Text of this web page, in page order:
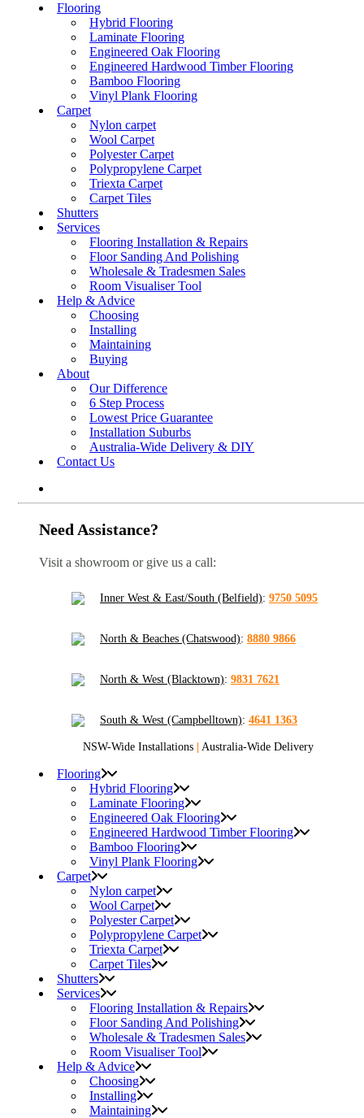
Flooring
Hybrid Flooring
Laminate Flooring
Engineered Oak Flooring
Engineered Hardwood Timber Flooring
Bamboo Flooring
Vinyl Plank Flooring
Carpet
Nylon carpet
Wool Carpet
Polyester Carpet
Polypropylene Carpet
Triexta Carpet
Carpet Tiles
Shutters
Services
Flooring Installation & Repairs
Floor Sanding And Polishing
Wholesale & Tradesmen Sales
Room Visualiser Tool
Help & Advice
Choosing
Installing
Maintaining
Buying
About
Our Difference
6 Step Process
Lowest Price Guarantee
Installation Suburbs
Australia-Wide Delivery & DIY
Contact Us
Need Assistance?
Visit a showroom or give us a call:
Inner West & East/South (Belfield): 9750 5095
North & Beaches (Chatswood): 8880 9866
North & West (Blacktown): 9831 7621
South & West (Campbelltown): 4641 1363
NSW-Wide Installations Australia-Wide Delivery
Flooring
Hybrid Flooring
Laminate Flooring
Engineered Oak Flooring
Engineered Hardwood Timber Flooring
Bamboo Flooring
Vinyl Plank Flooring
Carpet
Nylon carpet
Wool Carpet
Polyester Carpet
Polypropylene Carpet
Triexta Carpet
Carpet Tiles
Shutters
Services
Flooring Installation & Repairs
Floor Sanding And Polishing
Wholesale & Tradesmen Sales
Room Visualiser Tool
Help & Advice
Choosing
Installing
Maintaining